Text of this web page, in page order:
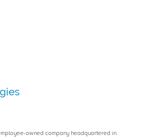
owned company headquartered in